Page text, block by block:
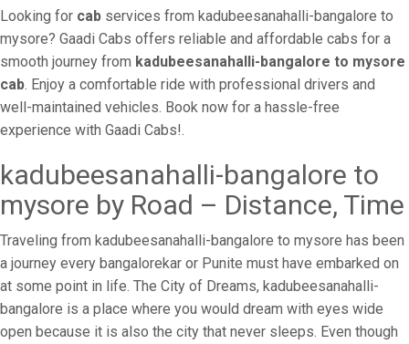
Looking for cab services from kadubeesanahalli-bangalore to
mysore? Gaadi Cabs offers reliable and affordable cabs for a
smooth journey from kadubeesanahalli-bangalore to mysore
cab. Enjoy a comfortable ride with professional drivers and
well-maintained vehicles. Book now for a hassle-free
experience with Gaadi Cabs!.
kadubeesanahalli-bangalore to
mysore by Road – Distance, Time
Traveling from kadubeesanahalli-bangalore to mysore has been
a journey every bangalorekar or Punite must have embarked on
at some point in life. The City of Dreams, kadubeesanahalli-
bangalore is a place where you would dream with eyes wide
open because it is also the city that never sleeps. Even though